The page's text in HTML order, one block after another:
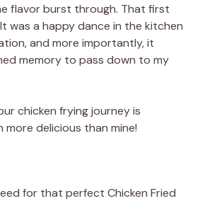
flavor burst through. That first
was a happy dance in the kitchen
and more importantly, it
memory to pass down to my
chicken frying journey is
delicious than mine!
for that perfect Chicken Fried